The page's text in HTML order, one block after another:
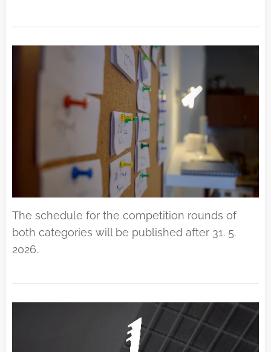
The schedule for the competition rounds of
both categories will be published after 31. 5.
2026.